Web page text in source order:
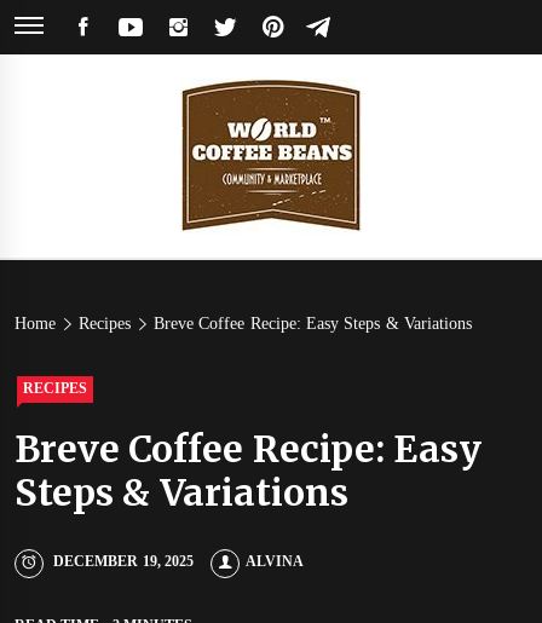
Skip
INSTAGRAM
TWITTERPINTEREST
TELEGRAM
World
Coffee
Home Recipes Breve Coffee Recipe: Easy Steps & Variations
RECIPES
Breve Coffee Recipe: Easy
Steps & Variations
DECEMBER 19, 2025 ALVINA